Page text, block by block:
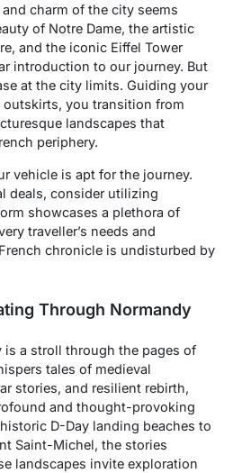
charm of the city seems
of Notre Dame, the artistic
and the iconic Eiffel Tower
introduction to our journey. But
at the city limits. Guiding your
outskirts, you transition from
landscapes that
periphery.
vehicle is apt for the journey.
deals, consider utilizing
showcases a plethora of
traveller’s needs and
chronicle is undisturbed by
Through Normandy
is a stroll through the pages of
tales of medieval
stories, and resilient rebirth,
and thought-provoking
D-Day landing beaches to
Saint-Michel, the stories
landscapes invite exploration